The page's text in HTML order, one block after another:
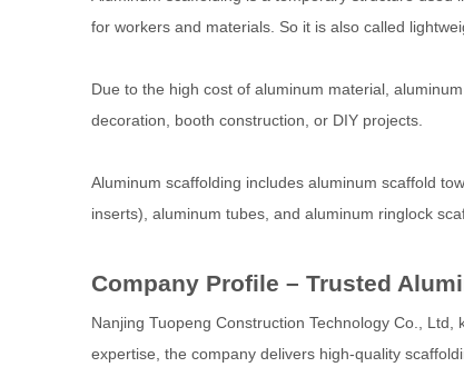
for workers and materials. So it is also called
Due to the high cost of aluminum material,
decoration, booth construction, or DIY projects.
Aluminum scaffolding includes aluminum scaffold
inserts), aluminum tubes, and aluminum ringlock
Company Profile – Trusted
Nanjing Tuopeng Construction Technology Co.,
expertise, the company delivers high-quality